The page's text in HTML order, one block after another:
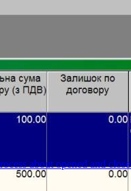
about opened and